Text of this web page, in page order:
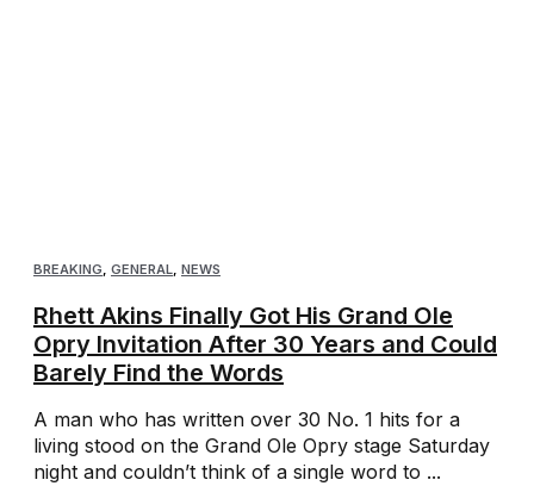
BREAKING, GENERAL, NEWS
Rhett Akins Finally Got His Grand Ole
Opry Invitation After 30 Years and Could
Barely Find the Words
A man who has written over 30 No. 1 hits for a
living stood on the Grand Ole Opry stage Saturday
night and couldn’t think of a single word to ...